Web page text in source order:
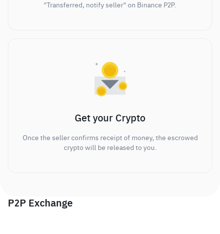
"Transferred, notify seller" on Binance P2P.
Get your Crypto
Once the seller confirms receipt of money, the escrowed
crypto will be released to you.
P2P Exchange